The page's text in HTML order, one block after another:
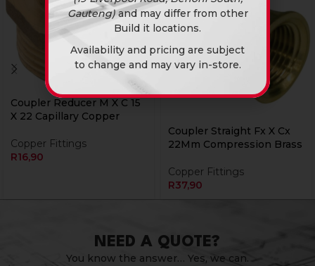
Coupler Reducer M X C 15
X 22 Capillary Copper
Copper Fittings
R16,90
Coupler Straight Fx X Cx
22Mm Compression Brass
Copper Fittings
R37,90
NEED A QUOTE?
You know the answer… Yes, we can.
Gauteng)and may differ from other
Build it locations.
Availability and pricing are subject
to change and may vary in-store.